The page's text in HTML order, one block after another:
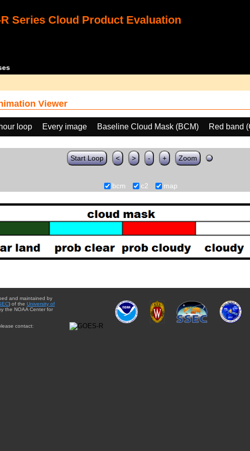
R Series Cloud Product Evaluation
Viewer
loop Every image Baseline Cloud Mask (BCM)
Red band
Start Loop < > - + Zoom
bcm c2 map
and maintained by
) of the University of
the NOAA Center for
contact: